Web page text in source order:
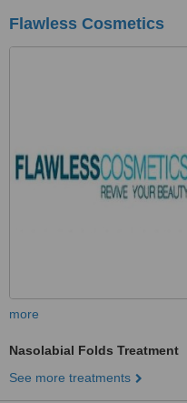
Flawless Cosmetics
more
Nasolabial Folds Treatment
See more treatments